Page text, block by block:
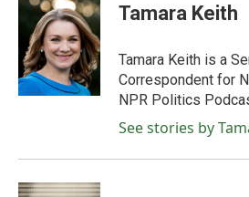
e
o
k
t
t
e
r
k
e
d
I
n
Tamara Keith
Tamara Keith is a
Correspondent for
NPR Politics
See stories by